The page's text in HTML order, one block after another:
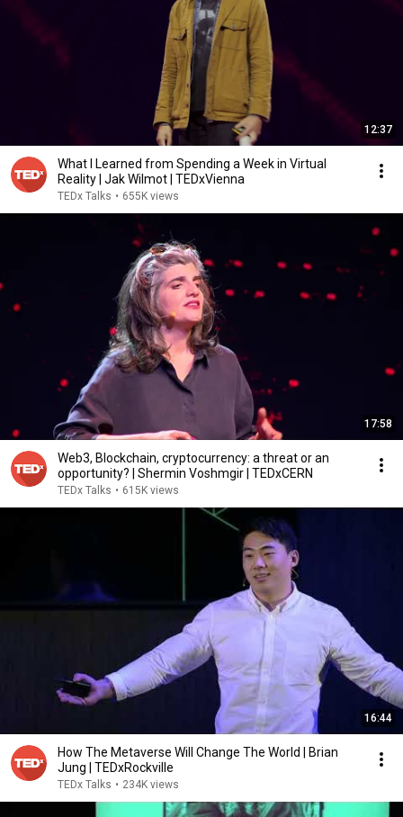
12:37
What I Learned from Spending a Week in Virtual
Reality | Jak Wilmot | TEDxVienna
TEDx Talks • 655K views
17:58
Web3, Blockchain, cryptocurrency: a threat or an
opportunity? | Shermin Voshmgir | TEDxCERN
TEDx Talks • 615K views
16:44
How The Metaverse Will Change The World | Brian
Jung | TEDxRockville
TEDx Talks • 234K views